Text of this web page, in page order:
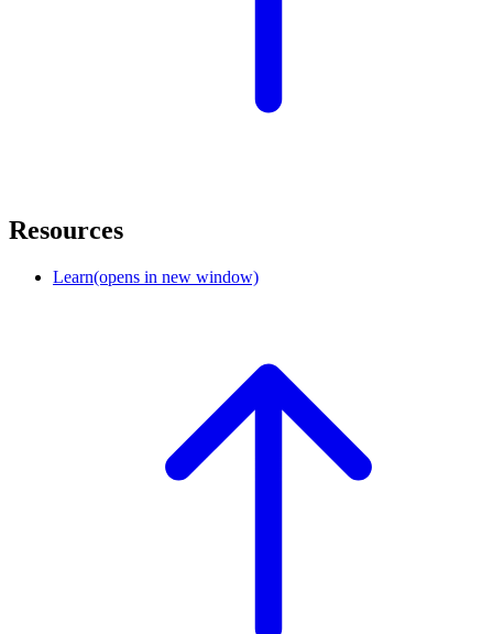
Resources
Learn(opens in new window)